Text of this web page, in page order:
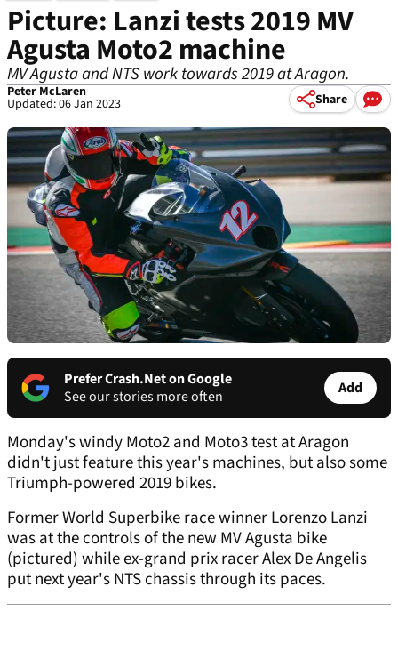
Picture: Lanzi tests 2019 MV
Agusta Moto2 machine
MV Agusta and NTS work towards 2019 at Aragon.
Peter McLaren
Updated: 06 Jan 2023 Share
Prefer Crash.Net on Google
See our stories more often
Add
Monday's windy Moto2 and Moto3 test at Aragon
didn't just feature this year's machines, but also some
Triumph-powered 2019 bikes.
Former World Superbike race winner Lorenzo Lanzi
was at the controls of the new MV Agusta bike
(pictured) while ex-grand prix racer Alex De Angelis
put next year's NTS chassis through its paces.